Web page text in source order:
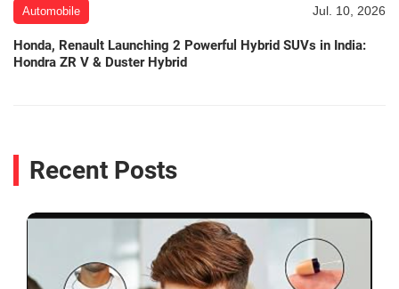
Automobile Jul. 10, 2026
Honda, Renault Launching 2 Powerful Hybrid SUVs in India:
Hondra ZR V & Duster Hybrid
Recent Posts